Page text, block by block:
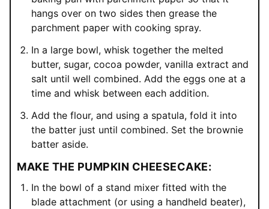
hangs over on two sides then grease the
parchment paper with cooking spray.
In a large bowl, whisk together the melted
butter, sugar, cocoa powder, vanilla extract and
salt until well combined. Add the eggs one at a
time and whisk between each addition.
Add the flour, and using a spatula, fold it into
the batter just until combined. Set the brownie
batter aside.
MAKE THE PUMPKIN CHEESECAKE:
In the bowl of a stand mixer fitted with the
blade attachment (or using a handheld beater),